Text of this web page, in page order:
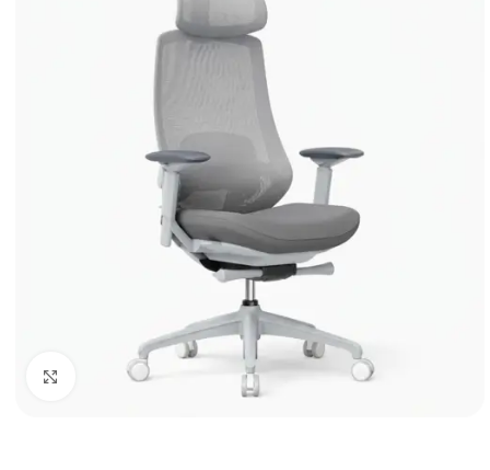
Click to enlarge